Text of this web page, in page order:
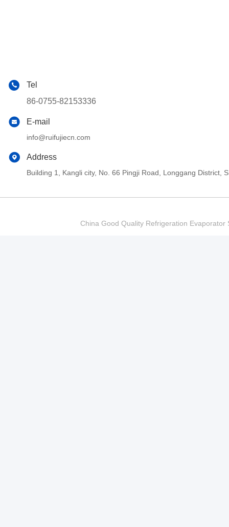
Tel
86-0755-82153336
E-mail
info@ruifujiecn.com
Address
Building 1, Kangli city, No. 66 Pingji Road, Longgang District,
China Good Quality Refrigeration